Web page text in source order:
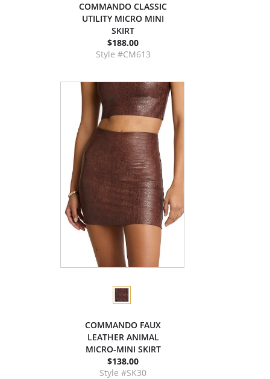
COMMANDO CLASSIC
UTILITY MICRO MINI
SKIRT
$188.00
Style #CM613
COMMANDO FAUX
LEATHER ANIMAL
MICRO-MINI SKIRT
$138.00
Style #SK30